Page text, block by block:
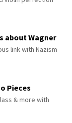
about Wagner
link with Nazism
Pieces
& more with